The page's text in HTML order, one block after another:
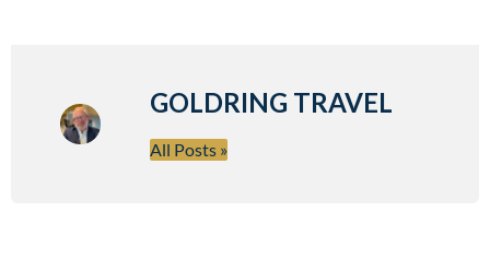
GOLDRING TRAVEL
All Posts »